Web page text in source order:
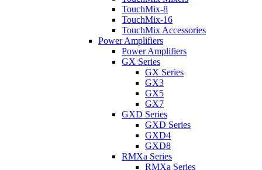
TouchMix-8
TouchMix-16
TouchMix Accessories
Power Amplifiers
Power Amplifiers
GX Series
GX Series
GX3
GX5
GX7
GXD Series
GXD Series
GXD4
GXD8
RMXa Series
RMXa Series